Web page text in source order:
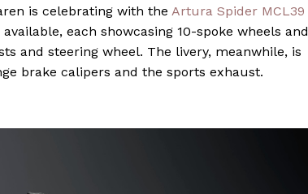
is celebrating with the Artura Spider MCL39
each showcasing 10-spoke wheels and
and steering wheel. The livery, meanwhile, is
brake calipers and the sports exhaust.